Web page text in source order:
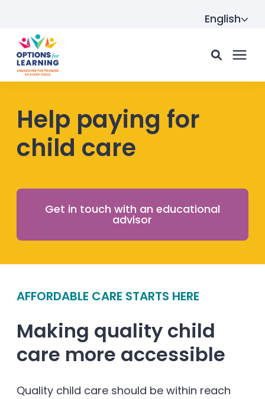
English
For providers
Resource Hub
About us
626-699-8070
Enroll now
Help paying for
child care
Get in touch with an educational
advisor
AFFORDABLE CARE STARTS HERE
Making quality child
care more accessible
Quality child care should be within reach